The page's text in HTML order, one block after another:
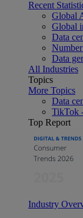
Recent
Global
Global
Data
Data
All Industries
Topics
More Topics
Data
TikTok
Top Report
Industry